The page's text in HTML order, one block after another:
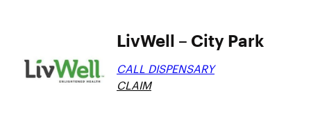
LivWell – City Park
CALL DISPENSARY
CLAIM